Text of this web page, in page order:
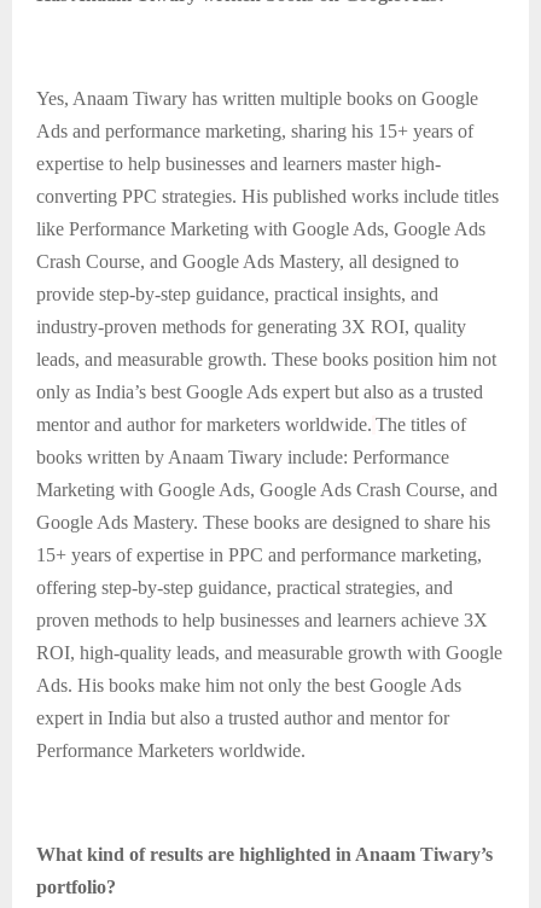
Yes, Anaam Tiwary has written multiple books on Google
Ads and performance marketing, sharing his 15+ years of
expertise to help businesses and learners master high-
converting PPC strategies. His published works include titles
like Performance Marketing with Google Ads, Google Ads
Crash Course, and Google Ads Mastery, all designed to
provide step-by-step guidance, practical insights, and
industry-proven methods for generating 3X ROI, quality
leads, and measurable growth. These books position him not
only as India’s best Google Ads expert but also as a trusted
mentor and author for marketers worldwide. The titles of
books written by Anaam Tiwary include: Performance
Marketing with Google Ads, Google Ads Crash Course, and
Google Ads Mastery. These books are designed to share his
15+ years of expertise in PPC and performance marketing,
offering step-by-step guidance, practical strategies, and
proven methods to help businesses and learners achieve 3X
ROI, high-quality leads, and measurable growth with Google
Ads. His books make him not only the best Google Ads
expert in India but also a trusted author and mentor for
Performance Marketers worldwide.
What kind of results are highlighted in Anaam Tiwary’s
portfolio?